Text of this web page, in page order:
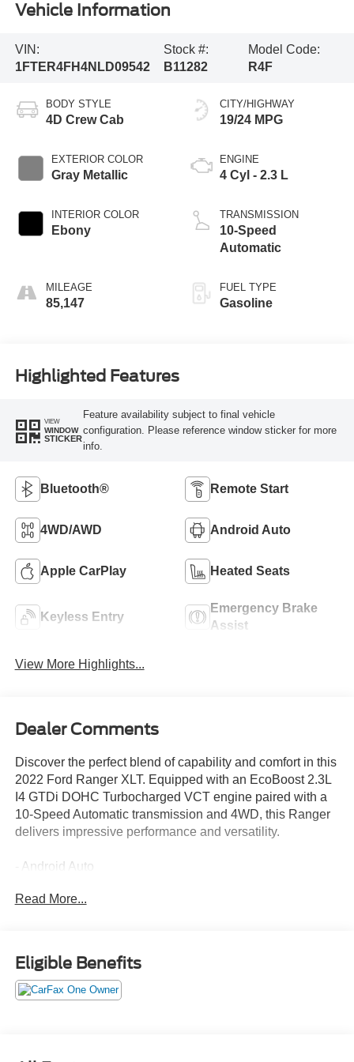
Vehicle Information
VIN:
1FTER4FH4NLD09542
Stock #:
B11282
Model Code:
R4F
BODY STYLE
4D Crew Cab
EXTERIOR COLOR
Gray Metallic
INTERIOR COLOR
Ebony
MILEAGE
85,147
CITY/HIGHWAY
19/24 MPG
ENGINE
4 Cyl - 2.3 L
TRANSMISSION
10-Speed
Automatic
FUEL TYPE
Gasoline
Highlighted Features
VIEW
WINDOW
STICKER
Feature availability subject to final vehicle
configuration. Please reference window sticker for more
info.
Bluetooth® Remote Start
4WD/AWD Android Auto
Apple CarPlay Heated Seats
Keyless Entry
Emergency Brake
Assist
View More Highlights...
Dealer Comments
Discover the perfect blend of capability and comfort in this
2022 Ford Ranger XLT. Equipped with an EcoBoost 2.3L
I4 GTDi DOHC Turbocharged VCT engine paired with a
10-Speed Automatic transmission and 4WD, this Ranger
delivers impressive performance and versatility.
- Android Auto
- Tray Style Floor Liner w/Carpet Floor Mats
- Tough Bed Spray-In Bedliner
This Ranger XLT offers a host of premium features to
adds distinctive style with a Magnetic Painted Fender
Read More...
Eligible Benefits